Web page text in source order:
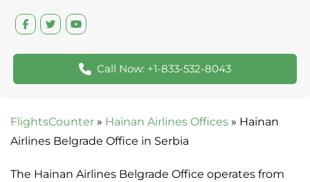
Call Now: +1-833-532-8043
FlightsCounter » Hainan Airlines Offices » Hainan
Airlines Belgrade Office in Serbia
The Hainan Airlines Belgrade Office operates from